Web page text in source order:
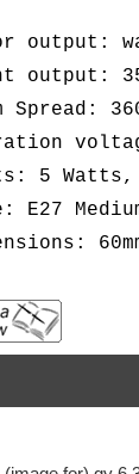
output:
output:
Spread:
5
E27